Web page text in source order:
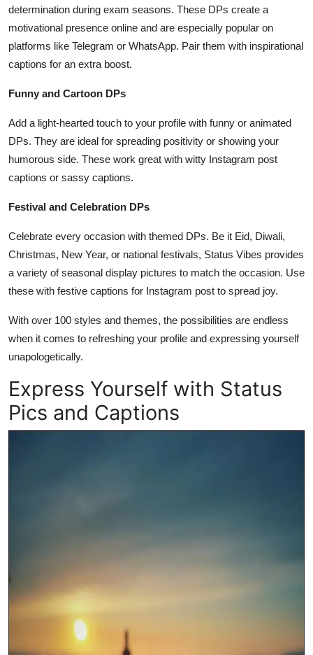
determination during exam seasons. These DPs create a
motivational presence online and are especially popular on
platforms like Telegram or WhatsApp. Pair them with inspirational
captions for an extra boost.
Funny and Cartoon DPs
Add a light-hearted touch to your profile with funny or animated
DPs. They are ideal for spreading positivity or showing your
humorous side. These work great with witty Instagram post
captions or sassy captions.
Festival and Celebration DPs
Celebrate every occasion with themed DPs. Be it Eid, Diwali,
Christmas, New Year, or national festivals, Status Vibes provides
a variety of seasonal display pictures to match the occasion. Use
these with festive captions for Instagram post to spread joy.
With over 100 styles and themes, the possibilities are endless
when it comes to refreshing your profile and expressing yourself
unapologetically.
Express Yourself with Status
Pics and Captions